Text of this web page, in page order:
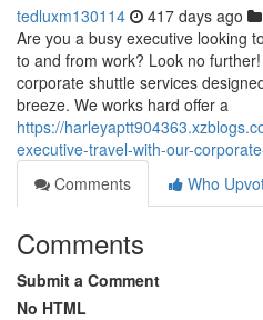
tedluxm130114 417 days ago
Are you a busy executive looking
to and from work? Look no
corporate shuttle services
breeze. We works hard offer a
https://
executive-travel-with-our-
Comments
Who
Comments
Submit a Comment
No HTML